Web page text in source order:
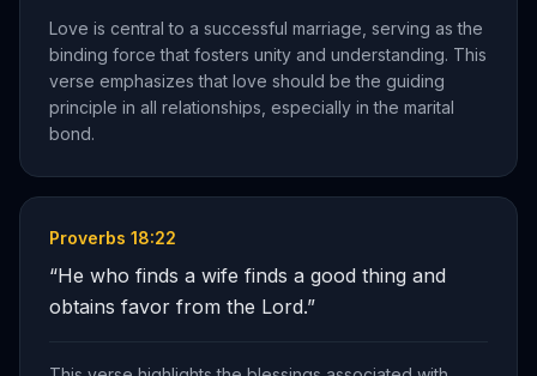
Love is central to a successful marriage, serving as the
binding force that fosters unity and understanding. This
verse emphasizes that love should be the guiding
principle in all relationships, especially in the marital
bond.
Proverbs 18:22
“He who finds a wife finds a good thing and
obtains favor from the Lord.”